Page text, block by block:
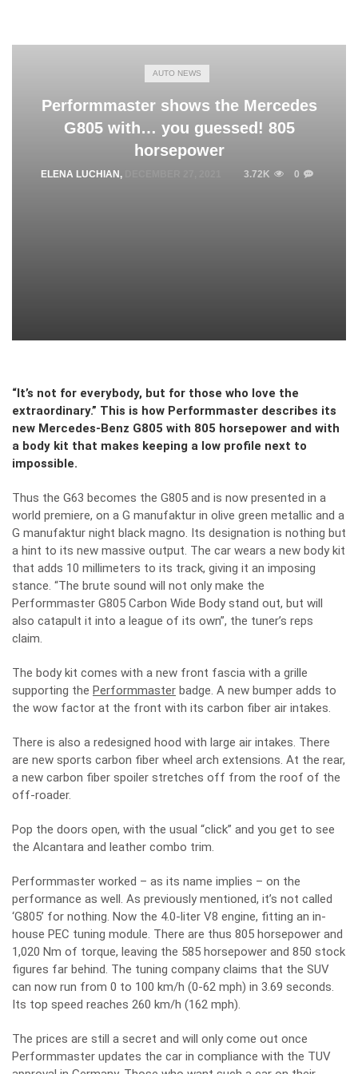
AUTO NEWS
Performmaster shows the Mercedes
G805 with… you guessed! 805
horsepower
ELENA LUCHIAN , 3.72K 0
“It’s not for everybody, but for those who love the
extraordinary.” This is how Performmaster describes its
new Mercedes-Benz G805 with 805 horsepower and with
a body kit that makes keeping a low profile next to
impossible.
Thus the G63 becomes the G805 and is now presented in a
world premiere, on a G manufaktur in olive green metallic and a
G manufaktur night black magno. Its designation is nothing but
a hint to its new massive output. The car wears a new body kit
that adds 10 millimeters to its track, giving it an imposing
stance. “The brute sound will not only make the
Performmaster G805 Carbon Wide Body stand out, but will
also catapult it into a league of its own”, the tuner’s reps
claim.
The body kit comes with a new front fascia with a grille
supporting the Performmaster badge. A new bumper adds to
the wow factor at the front with its carbon fiber air intakes.
There is also a redesigned hood with large air intakes. There
are new sports carbon fiber wheel arch extensions. At the rear,
a new carbon fiber spoiler stretches off from the roof of the
off-roader.
Pop the doors open, with the usual “click” and you get to see
the Alcantara and leather combo trim.
Performmaster worked – as its name implies – on the
performance as well. As previously mentioned, it’s not called
‘G805’ for nothing. Now the 4.0-liter V8 engine, fitting an in-
house PEC tuning module. There are thus 805 horsepower and
1,020 Nm of torque, leaving the 585 horsepower and 850 stock
figures far behind. The tuning company claims that the SUV
can now run from 0 to 100 km/h (0-62 mph) in 3.69 seconds.
Its top speed reaches 260 km/h (162 mph).
The prices are still a secret and will only come out once
Performmaster updates the car in compliance with the TUV